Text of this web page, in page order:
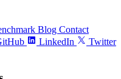
Blog Contact
LinkedIn
Twitter